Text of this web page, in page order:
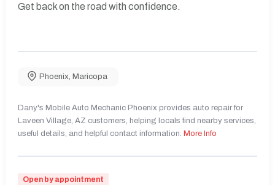
Get back on the road with confidence.
Phoenix Maricopa
Dany's Mobile Auto Mechanic Phoenix provides auto repair for
Laveen Village, AZ customers, helping locals find nearby services,
useful details, and helpful contact information. More Info
Open by appointment